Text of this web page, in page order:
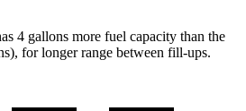
4 gallons more fuel capacity than the
for longer range between fill-ups.